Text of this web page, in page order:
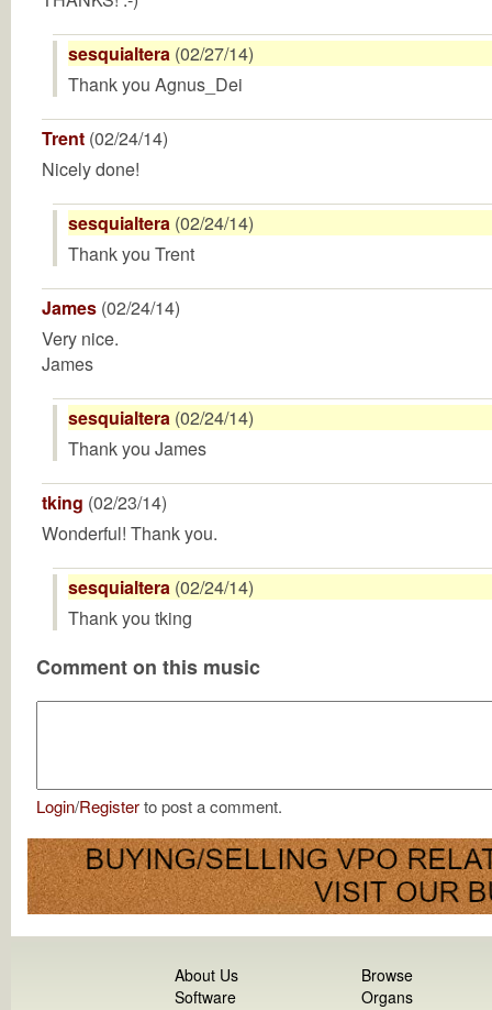
sesquialtera (02/27/14)
Thank you Agnus_Dei
Trent (02/24/14)
Nicely done!
sesquialtera (02/24/14)
Thank you Trent
James (02/24/14)
Very nice.
James
sesquialtera (02/24/14)
Thank you James
tking (02/23/14)
Wonderful! Thank you.
sesquialtera (02/24/14)
Thank you tking
Comment on this music
Login/Registerto post a comment.
About Us
Software
Browse
Organs